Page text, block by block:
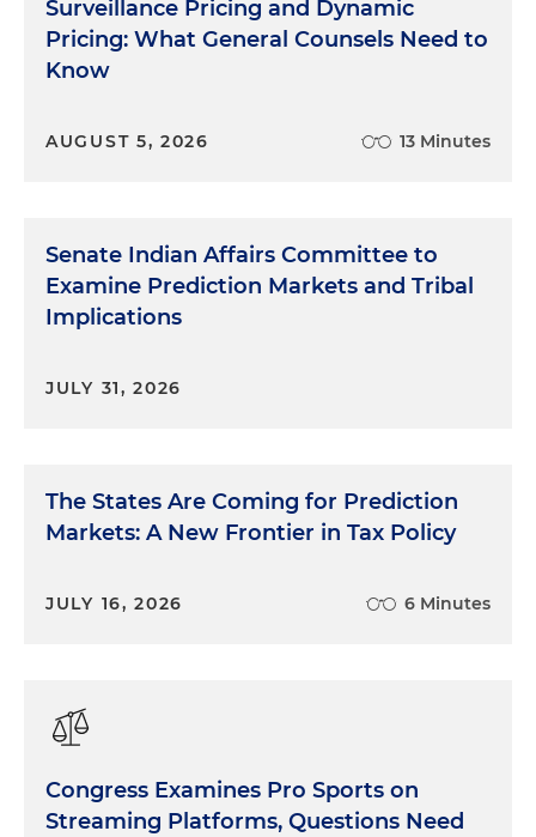
Surveillance Pricing and Dynamic
Pricing: What General Counsels Need to
Know
AUGUST 5, 2026 13 Minutes
Senate Indian Affairs Committee to
Examine Prediction Markets and Tribal
Implications
JULY 31, 2026
The States Are Coming for Prediction
Markets: A New Frontier in Tax Policy
JULY 16, 2026 6 Minutes
Congress Examines Pro Sports on
Streaming Platforms, Questions Need